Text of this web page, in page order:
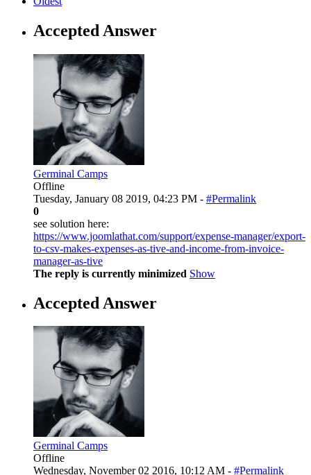
Accepted Answer
Germinal Camps
Offline
Tuesday, January 08 2019, 04:23 PM - #Permalink
0
see solution here:
https://www.joomlathat.com/support/expense-manager/export-
to-csv-makes-expenses-as-tive-and-income-from-invoice-
manager-as-tive
The reply is currently minimized Show
Accepted Answer
Germinal Camps
Offline
Wednesday, November 02 2016, 10:12 AM - #Permalink